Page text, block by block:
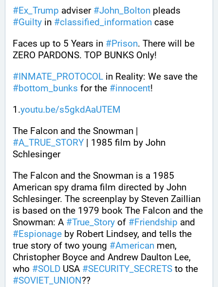
#Ex_Trump adviser #John_Bolton
#Guilty in #classified_information case
Faces up to 5 Years in #Prison. There will be
ZERO PARDONS. TOP BUNKS Only!
#INMATE_PROTOCOL
#bottom_bunks for the #innocent!
1.youtu.be/s5gkdAaUTEM
#A_TRUE_STORY | 1985 film by John
Schlesinger
The Falcon and the Snowman is a 1985
American spy drama film directed by John
Schlesinger. The screenplay by Steven Zaillian
is based on the 1979 book The Falcon and the
Snowman: A #True_Story of #Friendship
#Espionage by Robert Lindsey, and tells the
true story of two young #American men,
Christopher Boyce and Andrew Daulton Lee,
who #SOLD USA #SECURITY_SECRETS
#SOVIET_UNION??